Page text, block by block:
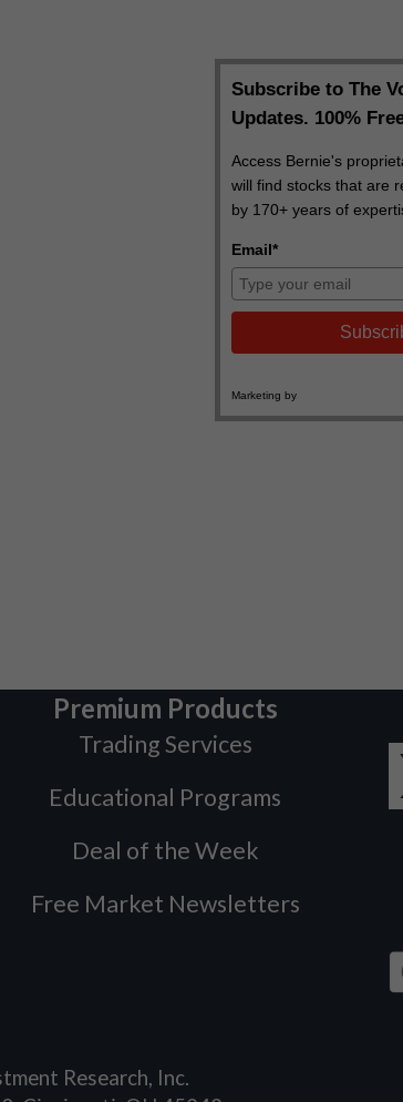
Premium Products
Trading Services
Educational Programs
Deal of the Week
Free Market Newsletters
Research, Inc.